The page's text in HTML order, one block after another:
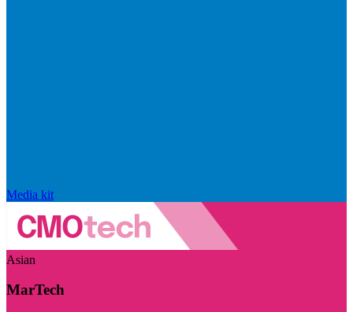
Media kit
Asian
MarTech